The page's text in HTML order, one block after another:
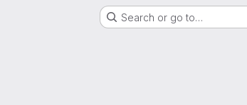
Search or go to…